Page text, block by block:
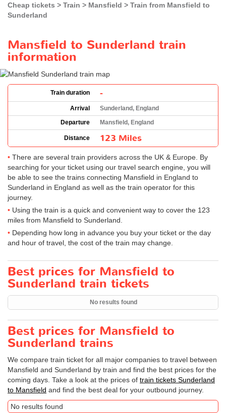
Cheap tickets Train Mansfield
Train from Mansfield to
Sunderland
Mansfield to Sunderland train
information
Train duration -
Arrival
Sunderland, England
Departure
Mansfield, England
Distance 123 Miles
There are several train providers across the UK & Europe. By
searching for your ticket using our travel search engine, you will
be able to see the trains connecting Mansfield in England to
Sunderland in England as well as the train operator for this
journey.
Using the train is a quick and convenient way to cover the 123
miles from Mansfield to Sunderland.
Depending how long in advance you buy your ticket or the day
and hour of travel, the cost of the train may change.
Best prices for Mansfield to
Sunderland train tickets
No results found
Best prices for Mansfield to
Sunderland trains
We compare train ticket for all major companies to travel between
Mansfield and Sunderland by train and find the best prices for the
coming days. Take a look at the prices of train tickets Sunderland
to Mansfield and find the best deal for your outbound journey.
No results found